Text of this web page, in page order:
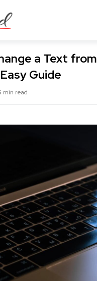
a Text from
Guide
min read